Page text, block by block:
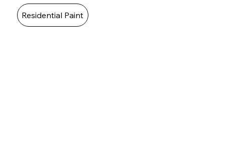
Residential Paint